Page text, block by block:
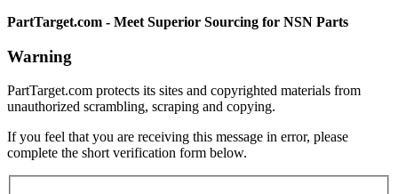
PartTarget.com - Meet Superior Sourcing for NSN Parts
Warning
PartTarget.com protects its sites and copyrighted materials from
unauthorized scrambling, scraping and copying.
If you feel that you are receiving this message in error, please
complete the short verification form below.